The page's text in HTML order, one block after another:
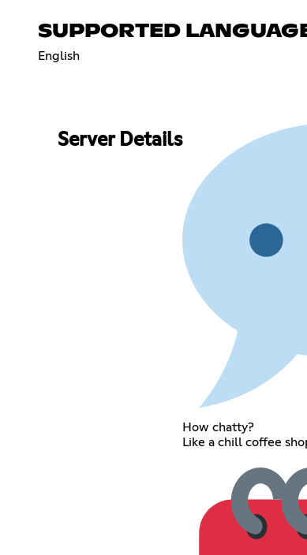
SUPPORTED
English
Server Details
How chatty?
Like a chill coffee